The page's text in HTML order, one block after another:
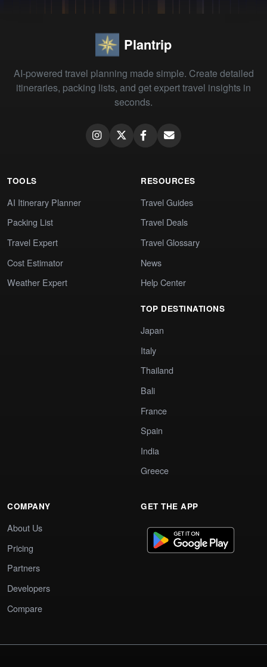
Plantrip
AI-powered travel planning made simple. Create detailed
itineraries, packing lists, and get expert travel insights in
seconds.
TOOLS
AI Itinerary Planner
Packing List
Travel Expert
Cost Estimator
Weather Expert
RESOURCES
Travel Guides
Travel Deals
Travel Glossary
News
Help Center
TOP DESTINATIONS
Japan
Italy
Thailand
Bali
France
Spain
India
Greece
COMPANY
About Us
Pricing
Partners
Developers
Compare
GET THE APP